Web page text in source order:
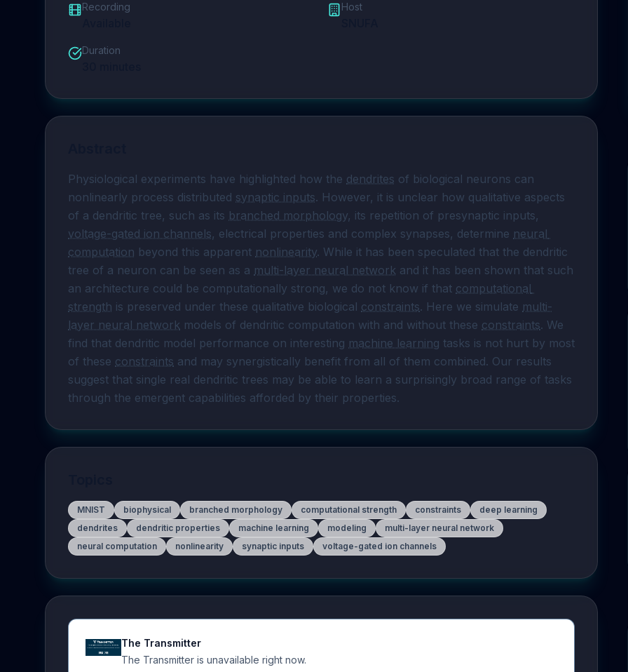
Recording Host
Duration
Physiological experiments have highlighted how the dendrites of biological neurons can
nonlinearly process distributed synaptic inputs. However, it is unclear how qualitative aspects
of a dendritic tree, such as its branched morphology
voltage-gated ion channels, electrical properties and complex synapses, determine neural
computation beyond this apparent nonlinearity. While it has been speculated that the dendritic
tree of a neuron can be seen as a multi-layer neural network and it has been shown that such
an architecture could be computationally strong, we do not know if that computational
strength is preserved under these qualitative biological constraints. Here we simulate multi-
layer neural network models of dendritic computation with and without these constraints. We
find that dendritic model performance on interesting machine learning tasks is not hurt by most
of these constraints and may synergistically benefit from all of them combined. Our results
suggest that single real dendritic trees may be able to learn a surprisingly broad range of tasks
through the emergent capabilities afforded by their properties.
MNIST biophysical branched morphology computational strength constraints
deep learning
dendrites
dendritic properties machine learning modeling
multi-layer neural network
neural computation
nonlinearity synaptic inputs voltage-gated ion channels
The Transmitter
The Transmitter is unavailable right now.